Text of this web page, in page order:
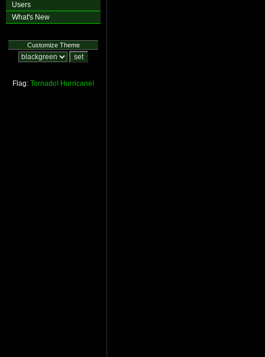
Users
What's New
Customize Theme
Flag: Tornado! Hurricane!